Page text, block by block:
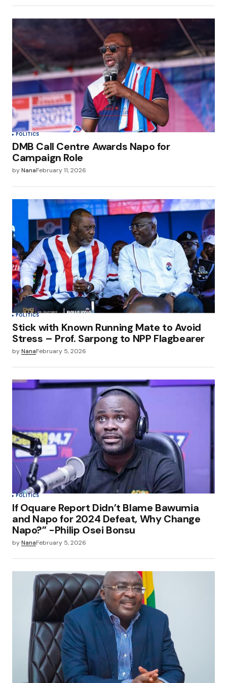
POLITICS
DMB Call Centre Awards Napo for
Campaign Role
byNanaFebruary 11, 2026
POLITICS
Stick with Known Running Mate to Avoid
Stress – Prof. Sarpong to NPP Flagbearer
byNanaFebruary 5, 2026
POLITICS
If Oquare Report Didn’t Blame Bawumia
and Napo for 2024 Defeat, Why Change
Napo?” -Philip Osei Bonsu
byNanaFebruary 5, 2026